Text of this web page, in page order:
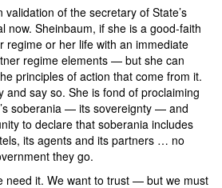
of the secretary of State’s
now. Sheinbaum, if she is a good-faith
regime or her life with an immediate
regime elements — but she can
principles of action that come from it.
and say so. She is fond of proclaiming
soberania — its sovereignty — and
to declare that soberania includes
its agents and its partners … no
they go.
need it. We want to trust — but we must